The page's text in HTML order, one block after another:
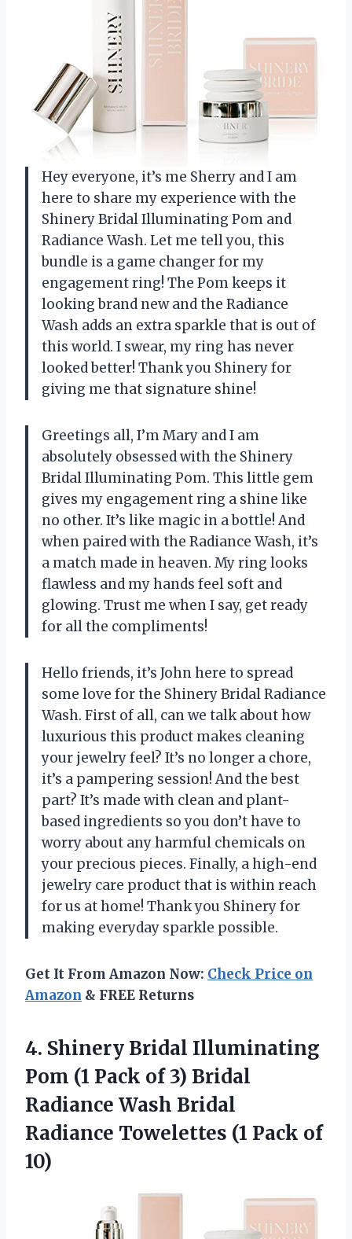
Hey everyone, it’s me Sherry and I am
here to share my experience with the
Shinery Bridal Illuminating Pom and
Radiance Wash. Let me tell you, this
bundle is a game changer for my
engagement ring! The Pom keeps it
looking brand new and the Radiance
Wash adds an extra sparkle that is out of
this world. I swear, my ring has never
looked better! Thank you Shinery for
giving me that signature shine!
Greetings all, I’m Mary and I am
absolutely obsessed with the Shinery
Bridal Illuminating Pom. This little gem
gives my engagement ring a shine like
no other. It’s like magic in a bottle! And
when paired with the Radiance Wash, it’s
a match made in heaven. My ring looks
flawless and my hands feel soft and
glowing. Trust me when I say, get ready
for all the compliments!
Hello friends, it’s John here to spread
some love for the Shinery Bridal Radiance
Wash. First of all, can we talk about how
luxurious this product makes cleaning
your jewelry feel? It’s no longer a chore,
it’s a pampering session! And the best
part? It’s made with clean and plant-
based ingredients so you don’t have to
worry about any harmful chemicals on
your precious pieces. Finally, a high-end
jewelry care product that is within reach
for us at home! Thank you Shinery for
making everyday sparkle possible.
Get It From Amazon Now: Check Price on
Amazon & FREE Returns
4. Shinery Bridal Illuminating
Pom (1 Pack of 3) Bridal
Radiance Wash Bridal
Radiance Towelettes (1 Pack of
10)